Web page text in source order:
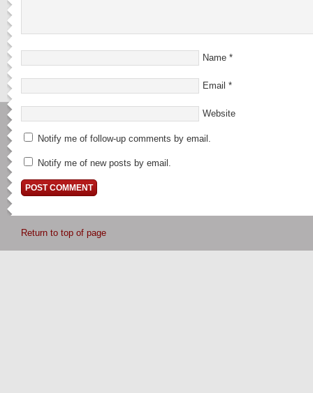
Name *
Email *
Website
Notify me of follow-up comments by email.
Notify me of new posts by email.
Return to top of page